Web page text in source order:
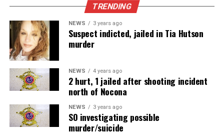
TRENDING
NEWS 3 years ago
Suspect indicted, jailed in Tia Hutson
murder
NEWS 4 years ago
2 hurt, 1 jailed after shooting incident
north of Nocona
NEWS 3 years ago
SO investigating possible
murder/suicide